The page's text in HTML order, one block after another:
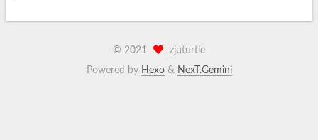
© 2021
zjuturtle
Powered by Hexo& NexT.Gemini